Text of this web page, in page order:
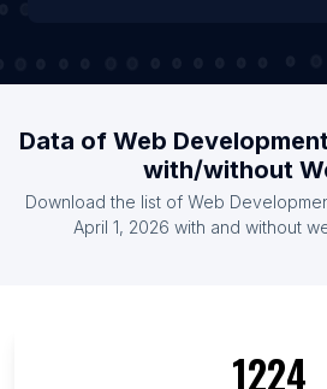
Data of Web
with/without
Download the list of Web
April 1, 2026 with and without
1224